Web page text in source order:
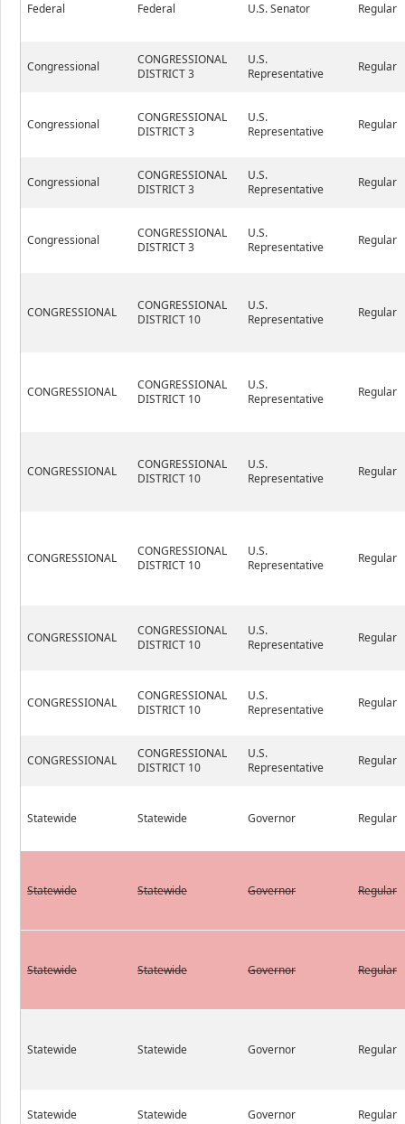
Federal Federal U.S. Senator Regular
Congressional
CONGRESSIONAL
DISTRICT 3
U.S.
Representative
Regular
Congressional
CONGRESSIONAL
DISTRICT 3
U.S.
Representative
Regular
Congressional
CONGRESSIONAL
DISTRICT 3
U.S.
Representative
Regular
Congressional
CONGRESSIONAL
DISTRICT 3
U.S.
Representative
Regular
CONGRESSIONAL
CONGRESSIONAL
DISTRICT 10
U.S.
Representative
Regular
CONGRESSIONAL
CONGRESSIONAL
DISTRICT 10
U.S.
Representative
Regular
CONGRESSIONAL
CONGRESSIONAL
DISTRICT 10
U.S.
Representative
Regular
CONGRESSIONAL
CONGRESSIONAL
DISTRICT 10
U.S.
Representative
Regular
CONGRESSIONAL
CONGRESSIONAL
DISTRICT 10
U.S.
Representative
Regular
CONGRESSIONAL
CONGRESSIONAL
DISTRICT 10
U.S.
Representative
Regular
CONGRESSIONAL
CONGRESSIONAL
DISTRICT 10
U.S.
Representative
Regular
Statewide Statewide Governor Regular
Statewide Statewide Governor Regular
Statewide Statewide Governor Regular
Statewide Statewide Governor Regular
Statewide Statewide Governor Regular